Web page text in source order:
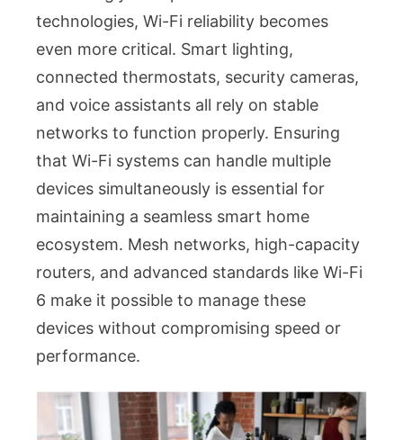
technologies, Wi-Fi reliability becomes
even more critical. Smart lighting,
connected thermostats, security cameras,
and voice assistants all rely on stable
networks to function properly. Ensuring
that Wi-Fi systems can handle multiple
devices simultaneously is essential for
maintaining a seamless smart home
ecosystem. Mesh networks, high-capacity
routers, and advanced standards like Wi-Fi
6 make it possible to manage these
devices without compromising speed or
performance.